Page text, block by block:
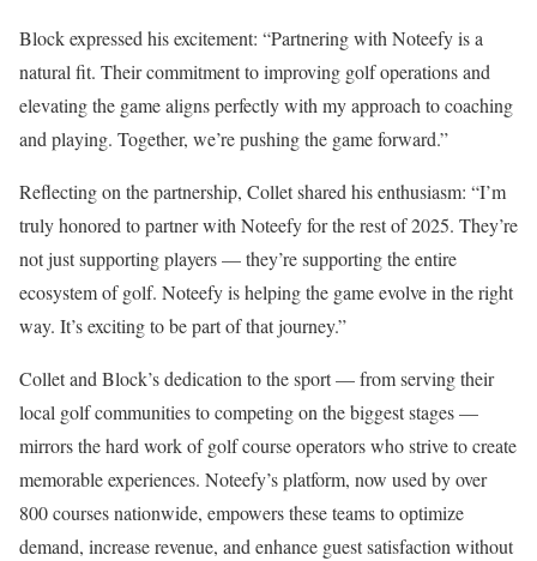
Block expressed his excitement: “Partnering with Noteefy is a
natural fit. Their commitment to improving golf operations and
elevating the game aligns perfectly with my approach to coaching
and playing. Together, we’re pushing the game forward.”
Reflecting on the partnership, Collet shared his enthusiasm: “I’m
truly honored to partner with Noteefy for the rest of 2025. They’re
not just supporting players — they’re supporting the entire
ecosystem of golf. Noteefy is helping the game evolve in the right
way. It’s exciting to be part of that journey.”
Collet and Block’s dedication to the sport — from serving their
local golf communities to competing on the biggest stages —
mirrors the hard work of golf course operators who strive to create
memorable experiences. Noteefy’s platform, now used by over
800 courses nationwide, empowers these teams to optimize
demand, increase revenue, and enhance guest satisfaction without